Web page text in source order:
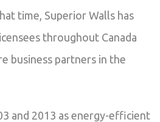
time, Superior Walls has
throughout Canada
business partners in the
and 2013 as energy-efficient